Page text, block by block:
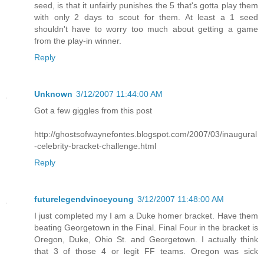
seed, is that it unfairly punishes the 5 that's gotta play them
with only 2 days to scout for them. At least a 1 seed
shouldn't have to worry too much about getting a game
from the play-in winner.
Reply
Unknown 3/12/2007 11:44:00 AM
Got a few giggles from this post
http://ghostsofwaynefontes.blogspot.com/2007/03/inaugural
-celebrity-bracket-challenge.html
Reply
futurelegendvinceyoung 3/12/2007 11:48:00 AM
I just completed my I am a Duke homer bracket. Have them
beating Georgetown in the Final. Final Four in the bracket is
Oregon, Duke, Ohio St. and Georgetown. I actually think
that 3 of those 4 or legit FF teams. Oregon was sick